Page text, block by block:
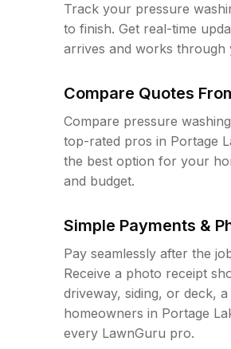
Track your pressure
to finish. Get real-time
arrives and works through
Compare Quotes
Compare pressure
top-rated pros in Portage
the best option for your
and budget.
Simple Payments &
Pay seamlessly after the
Receive a photo receipt
driveway, siding, or deck, a
homeowners in Portage
every LawnGuru pro.